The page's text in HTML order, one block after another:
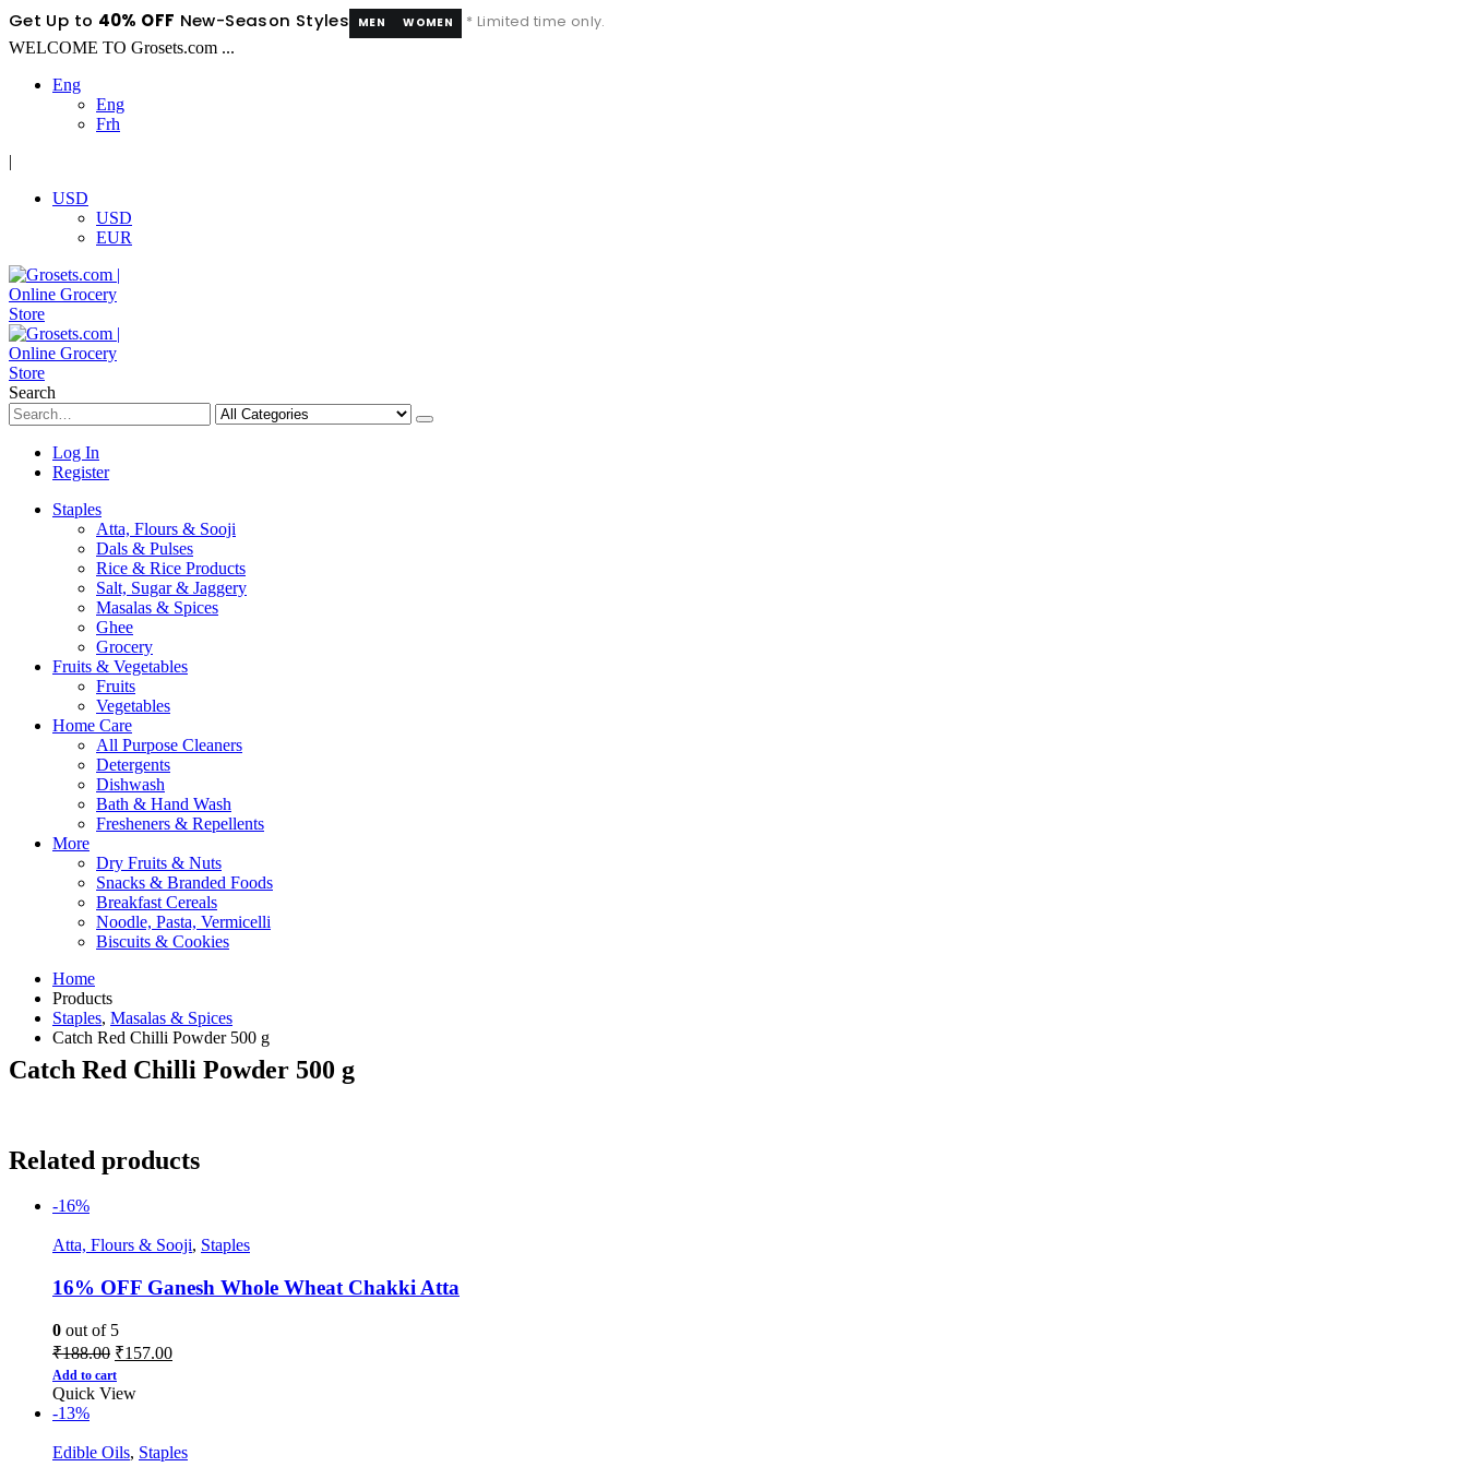
Get Up to 40% OFF New-Season Styles MEN WOMEN
* Limited time only.
WELCOME TO Grosets.com ...
Eng
Eng
Frh
|
USD
USD
EUR
Search
Log In
Register
Staples
Atta, Flours & Sooji
Dals & Pulses
Rice & Rice Products
Salt, Sugar & Jaggery
Masalas & Spices
Ghee
Grocery
Fruits & Vegetables
Fruits
Vegetables
Home Care
All Purpose Cleaners
Detergents
Dishwash
Bath & Hand Wash
Fresheners & Repellents
More
Dry Fruits & Nuts
Snacks & Branded Foods
Breakfast Cereals
Noodle, Pasta, Vermicelli
Biscuits & Cookies
Home
Products
Staples, Masalas & Spices
Catch Red Chilli Powder 500 g
Catch Red Chilli Powder 500 g
Related products
-16%
Atta, Flours & Sooji, Staples
16% OFF Ganesh Whole Wheat Chakki Atta
0 out of 5
₹188.00 ₹157.00
Add to cart
Quick View
-13%
Edible Oils, Staples